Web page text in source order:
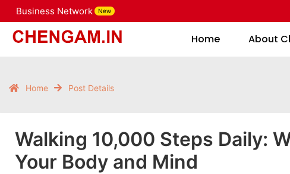
Business Network New
Home About
Home
Home Post Details
Walking 10,000 Steps Daily:
Your Body and Mind